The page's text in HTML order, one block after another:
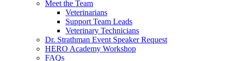
Meet the Team
Veterinarians
Support Team Leads
Veterinary Technicians
Dr. Strathman Event Speaker Request
HERO Academy Workshop
FAQs